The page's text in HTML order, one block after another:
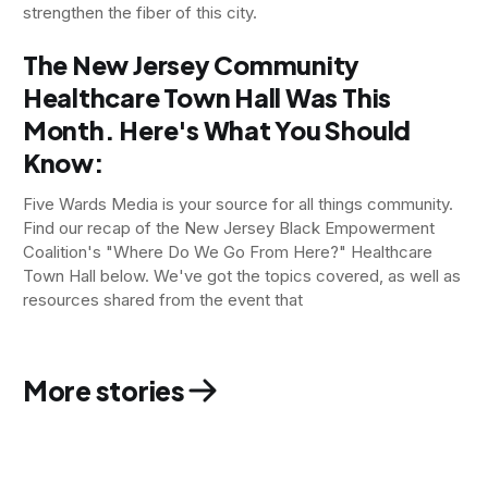
strengthen the fiber of this city.
The New Jersey Community
Healthcare Town Hall Was This
Month. Here's What You Should
Know:
Five Wards Media is your source for all things community.
Find our recap of the New Jersey Black Empowerment
Coalition's "Where Do We Go From Here?" Healthcare
Town Hall below. We've got the topics covered, as well as
resources shared from the event that
More stories